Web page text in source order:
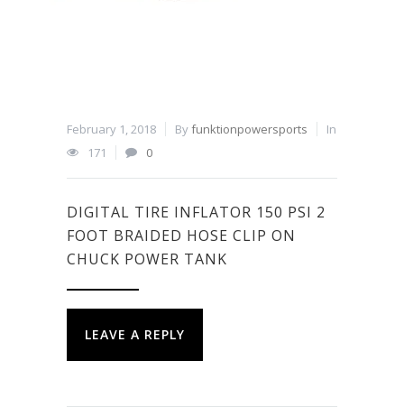
February 1, 2018 Byfunktionpowersports
In
171
0
DIGITAL TIRE INFLATOR 150 PSI 2
FOOT BRAIDED HOSE CLIP ON
CHUCK POWER TANK
LEAVE A REPLY